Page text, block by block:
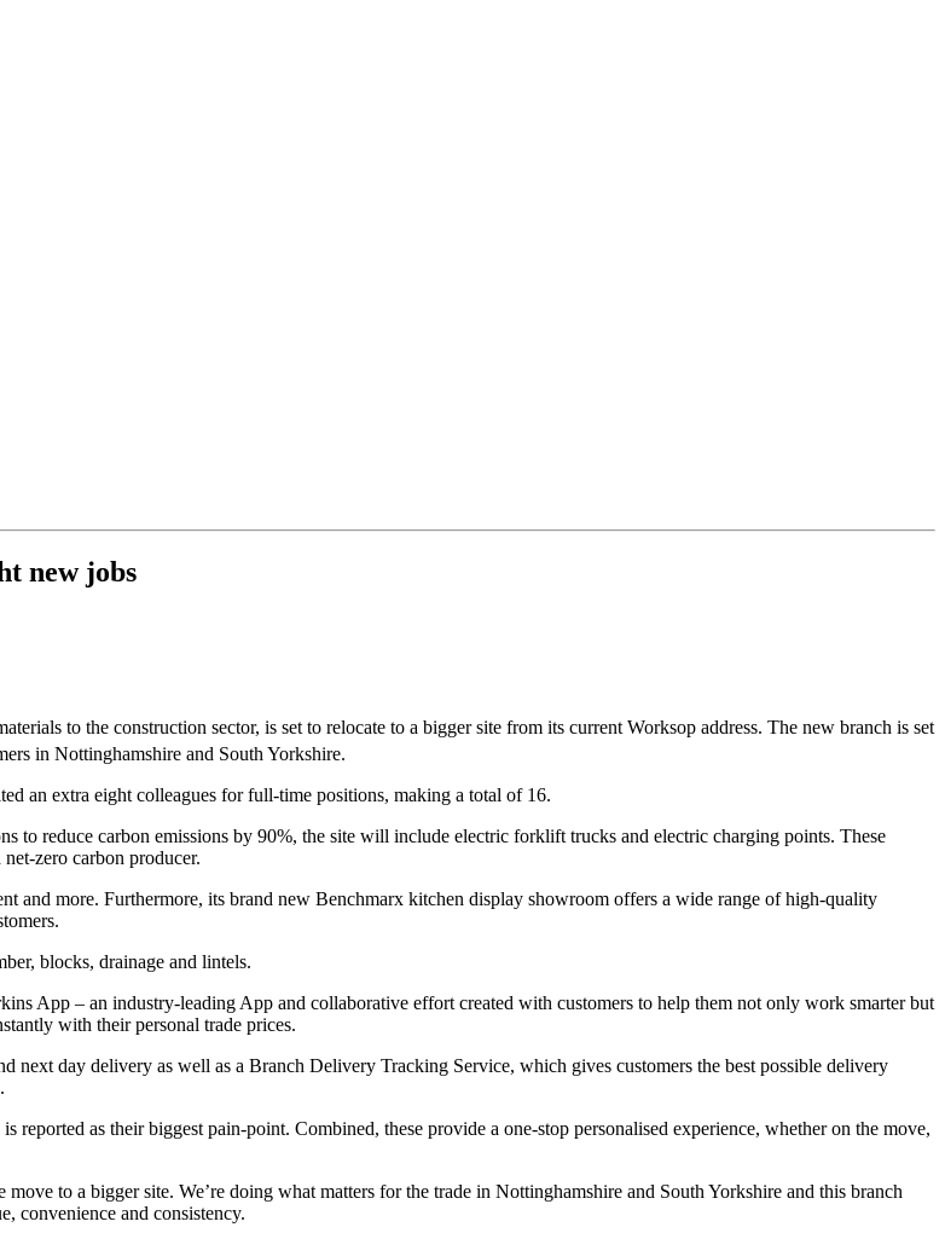
new jobs
to the construction sector, is set to relocate to a bigger site from its current Worksop address. The new branch is set
in Nottinghamshire and South Yorkshire.
an extra eight colleagues for full-time positions, making a total of 16.
to reduce carbon emissions by 90%, the site will include electric forklift trucks and electric charging points. These
zero carbon producer.
and more. Furthermore, its brand new Benchmarx kitchen display showroom offers a wide range of high-quality
blocks, drainage and lintels.
App – an industry-leading App and collaborative effort created with customers to help them not only work smarter but
with their personal trade prices.
day delivery as well as a Branch Delivery Tracking Service, which gives customers the best possible delivery
reported as their biggest pain-point. Combined, these provide a one-stop personalised experience, whether on the move,
to a bigger site. We’re doing what matters for the trade in Nottinghamshire and South Yorkshire and this branch
convenience and consistency.